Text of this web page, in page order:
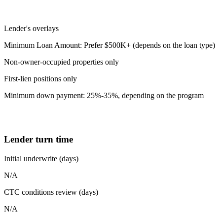
Lender's overlays
Minimum Loan Amount: Prefer $500K+ (depends on the loan type)
Non-owner-occupied properties only
First-lien positions only
Minimum down payment: 25%-35%, depending on the program
Lender turn time
Initial underwrite (days)
N/A
CTC conditions review (days)
N/A